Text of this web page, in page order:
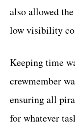
also allowed
low visibility
Keeping time
crewmember
ensuring all
for whatever